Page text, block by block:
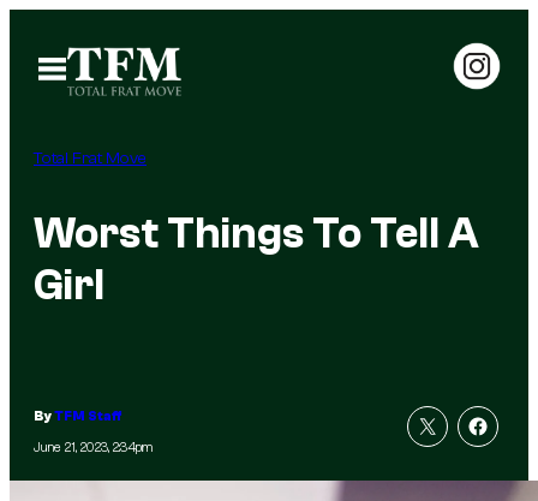
content
Open
Menu
Total Frat Move
Worst Things To Tell A
Girl
ByTFM Staff
June 21, 2023, 2:34pm